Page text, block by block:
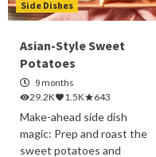
Side Dishes
Asian-Style Sweet
Potatoes
9 months
29.2K
1.5K 643
Make-ahead side dish
magic: Prep and roast the
sweet potatoes and